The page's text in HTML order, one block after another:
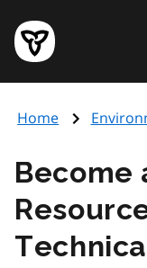
main
content
Government
of
page
Home
Become